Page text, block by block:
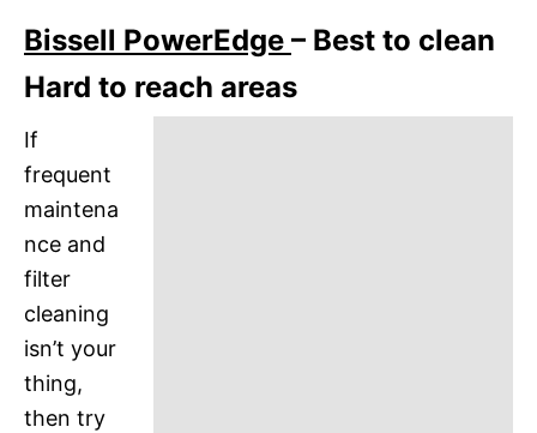
Bissell PowerEdge – Best to clean
Hard to reach areas
If
frequent
maintena
nce and
filter
cleaning
isn’t your
thing,
then try